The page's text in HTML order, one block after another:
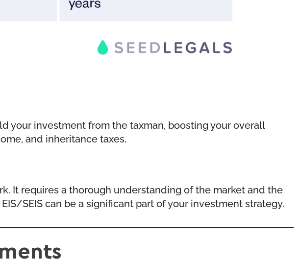
your investment from the taxman, boosting your overall
and inheritance taxes.
It requires a thorough understanding of the market and the
SEIS can be a significant part of your investment strategy.